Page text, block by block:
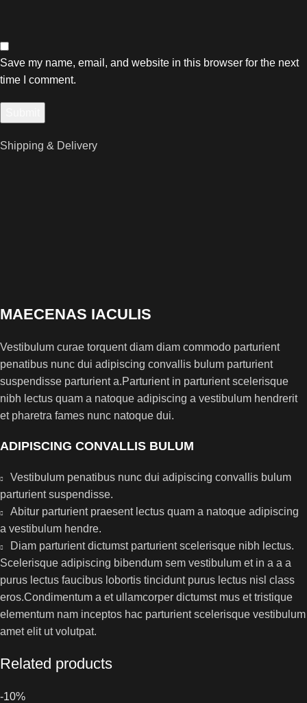
Save my name, email, and website in this browser for the next
time I comment.
Shipping & Delivery
MAECENAS IACULIS
Vestibulum curae torquent diam diam commodo parturient
penatibus nunc dui adipiscing convallis bulum parturient
suspendisse parturient a.Parturient in parturient scelerisque
nibh lectus quam a natoque adipiscing a vestibulum hendrerit
et pharetra fames nunc natoque dui.
ADIPISCING CONVALLIS BULUM
Vestibulum penatibus nunc dui adipiscing convallis bulum
parturient suspendisse.
Abitur parturient praesent lectus quam a natoque adipiscing
a vestibulum hendre.
Diam parturient dictumst parturient scelerisque nibh lectus.
Scelerisque adipiscing bibendum sem vestibulum et in a a a
purus lectus faucibus lobortis tincidunt purus lectus nisl class
eros.Condimentum a et ullamcorper dictumst mus et tristique
elementum nam inceptos hac parturient scelerisque vestibulum
amet elit ut volutpat.
Related products
-10%